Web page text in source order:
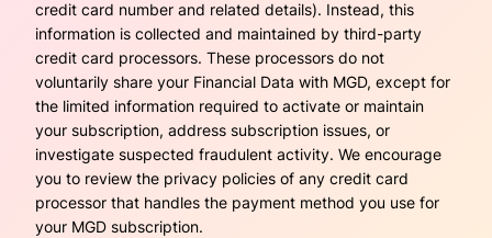
credit card number and related details). Instead, this
information is collected and maintained by third-party
credit card processors. These processors do not
voluntarily share your Financial Data with MGD, except for
the limited information required to activate or maintain
your subscription, address subscription issues, or
investigate suspected fraudulent activity. We encourage
you to review the privacy policies of any credit card
processor that handles the payment method you use for
your MGD subscription.